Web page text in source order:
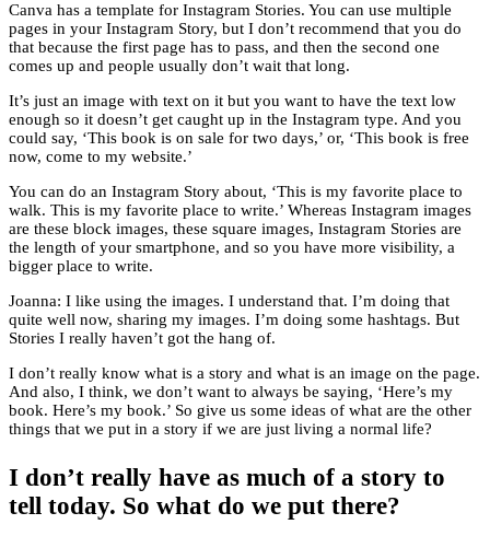
Canva has a template for Instagram Stories. You can use multiple
pages in your Instagram Story, but I don’t recommend that you do
that because the first page has to pass, and then the second one
comes up and people usually don’t wait that long.
It’s just an image with text on it but you want to have the text low
enough so it doesn’t get caught up in the Instagram type. And you
could say, ‘This book is on sale for two days,’ or, ‘This book is free
now, come to my website.’
You can do an Instagram Story about, ‘This is my favorite place to
walk. This is my favorite place to write.’ Whereas Instagram images
are these block images, these square images, Instagram Stories are
the length of your smartphone, and so you have more visibility, a
bigger place to write.
Joanna: I like using the images. I understand that. I’m doing that
quite well now, sharing my images. I’m doing some hashtags. But
Stories I really haven’t got the hang of.
I don’t really know what is a story and what is an image on the page.
And also, I think, we don’t want to always be saying, ‘Here’s my
book. Here’s my book.’ So give us some ideas of what are the other
things that we put in a story if we are just living a normal life?
I don’t really have as much of a story to
tell today. So what do we put there?